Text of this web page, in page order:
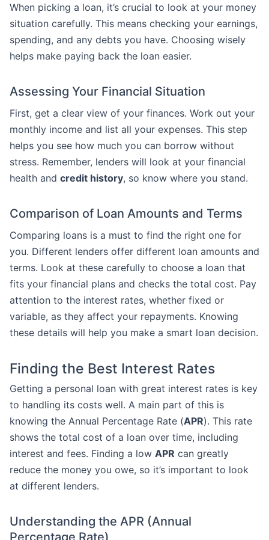
When picking a loan, it’s crucial to look at your money
situation carefully. This means checking your earnings,
spending, and any debts you have. Choosing wisely
helps make paying back the loan easier.
Assessing Your Financial Situation
First, get a clear view of your finances. Work out your
monthly income and list all your expenses. This step
helps you see how much you can borrow without
stress. Remember, lenders will look at your financial
health and credit history, so know where you stand.
Comparison of Loan Amounts and Terms
Comparing loans is a must to find the right one for
you. Different lenders offer different loan amounts and
terms. Look at these carefully to choose a loan that
fits your financial plans and checks the total cost. Pay
attention to the interest rates, whether fixed or
variable, as they affect your repayments. Knowing
these details will help you make a smart loan decision.
Finding the Best Interest Rates
Getting a personal loan with great interest rates is key
to handling its costs well. A main part of this is
knowing the Annual Percentage Rate (APR). This rate
shows the total cost of a loan over time, including
interest and fees. Finding a low APR can greatly
reduce the money you owe, so it’s important to look
at different lenders.
Understanding the APR (Annual
Percentage Rate)